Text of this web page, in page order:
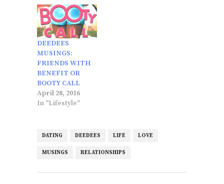
DEEDEES
MUSINGS:
FRIENDS WITH
BENEFIT OR
BOOTY CALL
April 28, 2016
In "Lifestyle"
DATING DEEDEES LIFE LOVE
MUSINGS RELATIONSHIPS